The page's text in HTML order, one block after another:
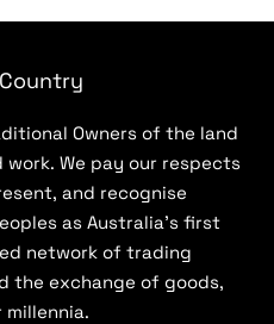
Owners of the land
work. We pay our respects
and recognise
as Australia’s first
network of trading
the exchange of goods,